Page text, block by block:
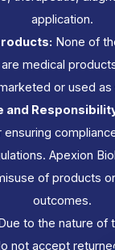
application.
None of
medical
or used as
and
Apexion
of products
outcomes.
to the nature of
not accept